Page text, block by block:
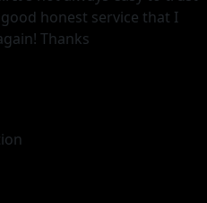
honest service that I
Thanks